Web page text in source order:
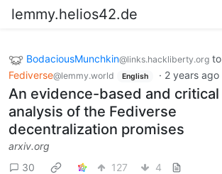
lemmy.helios42.de
BodaciousMunchkin@links.hackliberty.org to
Fediverse@lemmy.world English · 2 years ago
An evidence-based and critical
analysis of the Fediverse
decentralization promises
arxiv.org
30
127
4